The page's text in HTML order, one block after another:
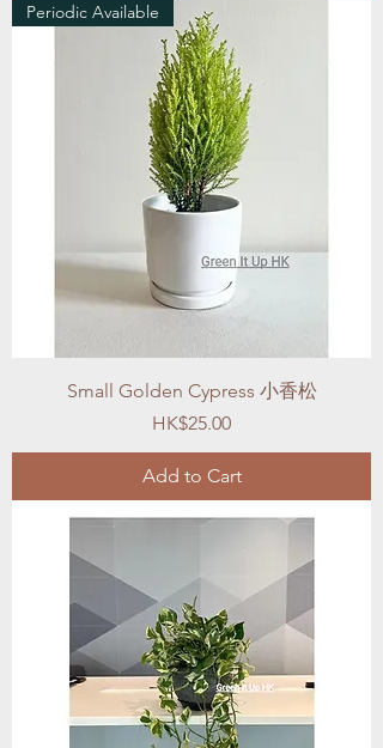
Periodic Available
Small Golden Cypress 小香松
Price
HK$25.00
Add to Cart